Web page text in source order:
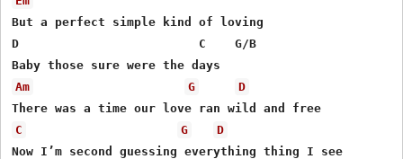
But a perfect simple kind of loving
D                         C    G/B
Am
G
D
C
G
D
Now I’m second guessing everything thing I see